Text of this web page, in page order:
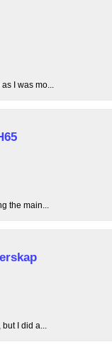
I was mo...
the main...
I did a...